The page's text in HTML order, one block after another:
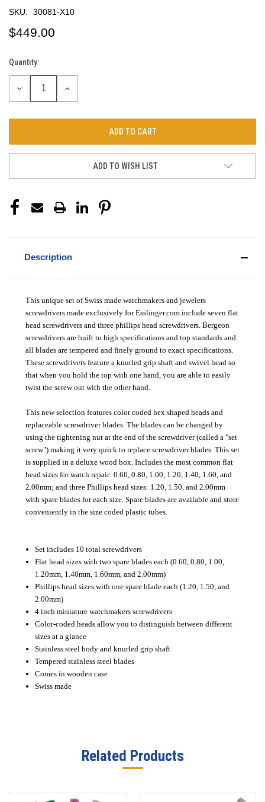
SKU: 30081-X10
$449.00
Current
Stock:
Quantity:
DECREASE
INCREASE
ADD TO WISH LIST
Description
This unique set of Swiss made watchmakers and jewelers
screwdrivers made exclusively for Esslinger.com include seven flat
head screwdrivers and three phillips head screwdrivers. Bergeon
screwdrivers are built to high specifications and top standards and
all blades are tempered and finely ground to exact specifications.
These screwdrivers feature a knurled grip shaft and swivel head so
that when you hold the top with one hand, you are able to easily
twist the screw out with the other hand.
This new selection features color coded hex shaped heads and
replaceable screwdriver blades. The blades can be changed by
using the tightening nut at the end of the screwdriver (called a "set
screw") making it very quick to replace screwdriver blades. This set
is supplied in a deluxe wood box. Includes the most common flat
head sizes for watch repair: 0.60, 0.80, 1.00, 1.20, 1.40, 1.60, and
2.00mm; and three Phillips head sizes: 1.20, 1.50, and 2.00mm
with spare blades for each size. Spare blades are available and store
conveniently in the size coded plastic tubes.
Set includes 10 total screwdrivers
Flat head sizes with two spare blades each (0.60, 0.80, 1.00,
1.20mm, 1.40mm, 1.60mm, and 2.00mm)
Phillips head sizes with one spare blade each (1.20, 1.50, and
2.00mm)
4 inch miniature watchmakers screwdrivers
Color-coded heads allow you to distinguish between different
sizes at a glance
Stainless steel body and knurled grip shaft
Tempered stainless steel blades
Comes in wooden case
Swiss made
Related Products